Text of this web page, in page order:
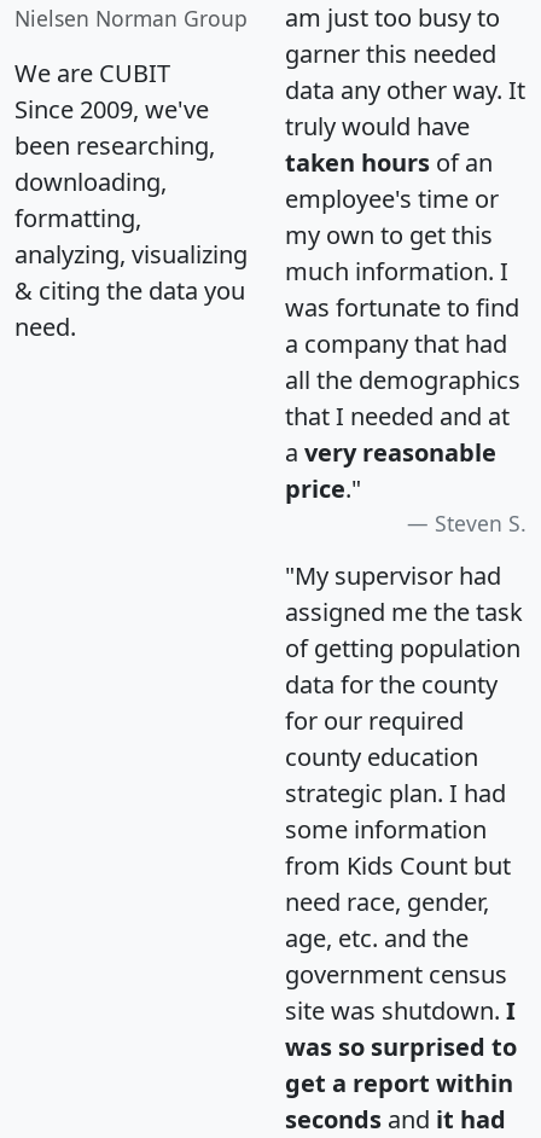
Nielsen Norman Group
We are CUBIT
Since 2009, we've
been researching,
downloading,
formatting,
analyzing, visualizing
& citing the data you
need.
am just too busy to
garner this needed
data any other way. It
truly would have
taken hours of an
employee's time or
my own to get this
much information. I
was fortunate to find
a company that had
all the demographics
that I needed and at
a very reasonable
price."
Steven S.
"My supervisor had
assigned me the task
of getting population
data for the county
for our required
county education
strategic plan. I had
some information
from Kids Count but
need race, gender,
age, etc. and the
government census
site was shutdown. I
was so surprised to
get a report within
seconds and it had